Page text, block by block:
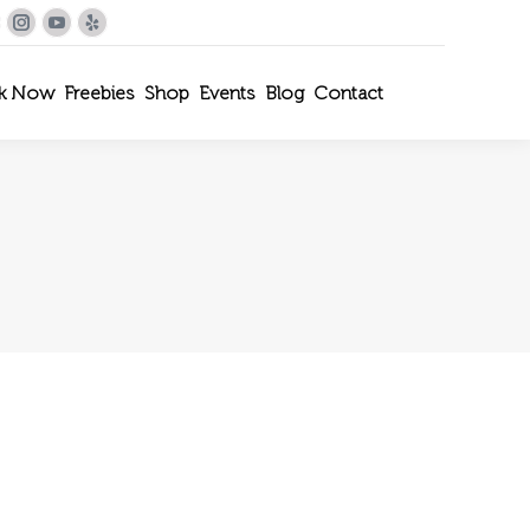
Instagram
YouTube
Yelp
Now Freebies Shop Events Blog Contact